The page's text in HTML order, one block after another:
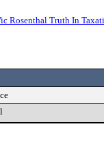
Rosenthal Truth In